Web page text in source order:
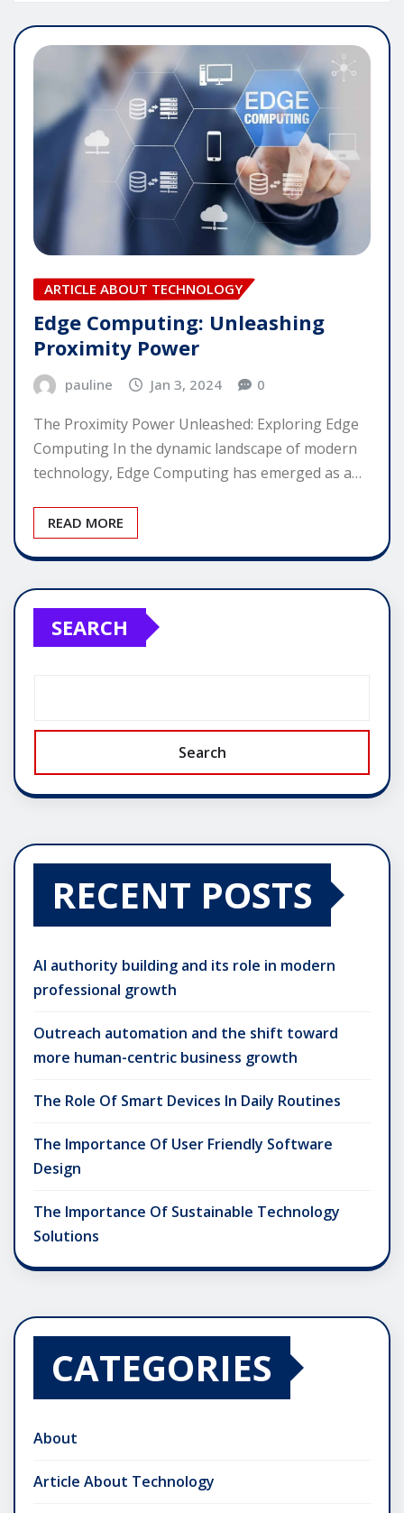
ARTICLE ABOUT TECHNOLOGY
Edge Computing: Unleashing
Proximity Power
pauline Jan 3, 2024 0
The Proximity Power Unleashed: Exploring Edge
Computing In the dynamic landscape of modern
technology, Edge Computing has emerged as a…
READ MORE
SEARCH
Search
RECENT POSTS
AI authority building and its role in modern
professional growth
Outreach automation and the shift toward
more human-centric business growth
The Role Of Smart Devices In Daily Routines
The Importance Of User Friendly Software
Design
The Importance Of Sustainable Technology
Solutions
CATEGORIES
About
Article About Technology